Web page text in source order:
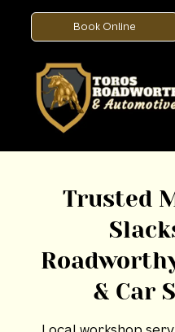
Book Online
Trusted
& Car